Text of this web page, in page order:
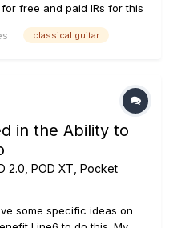
free and paid IRs for this
classical guitar
in the Ability to
2.0, POD XT, Pocket
some specific ideas on